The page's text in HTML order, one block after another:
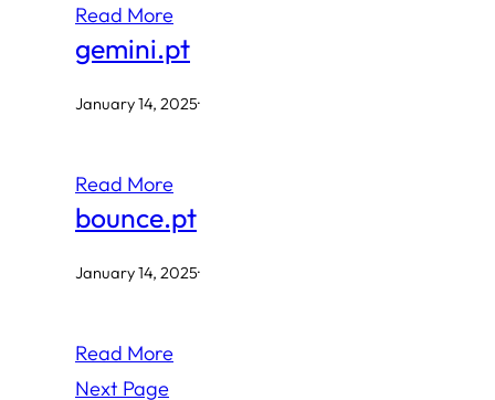
Read More
gemini.pt
January 14, 2025·
Read More
bounce.pt
January 14, 2025·
Read More
Next Page